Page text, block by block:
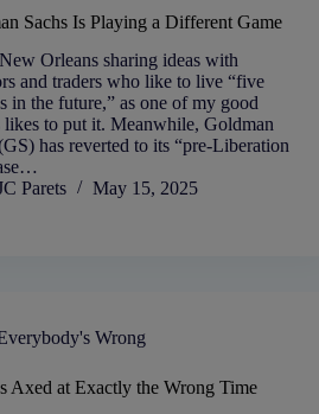
Sachs Is Playing a Different Game
Orleans sharing ideas with
and traders who like to live “five
in the future,” as one of my good
likes to put it. Meanwhile, Goldman
has reverted to its “pre-Liberation
Parets
May 15, 2025
Wrong
Axed at Exactly the Wrong Time